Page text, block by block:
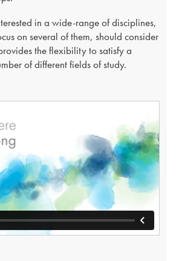
in a wide-range of disciplines,
on several of them, should consider
the flexibility to satisfy a
of different fields of study.​​